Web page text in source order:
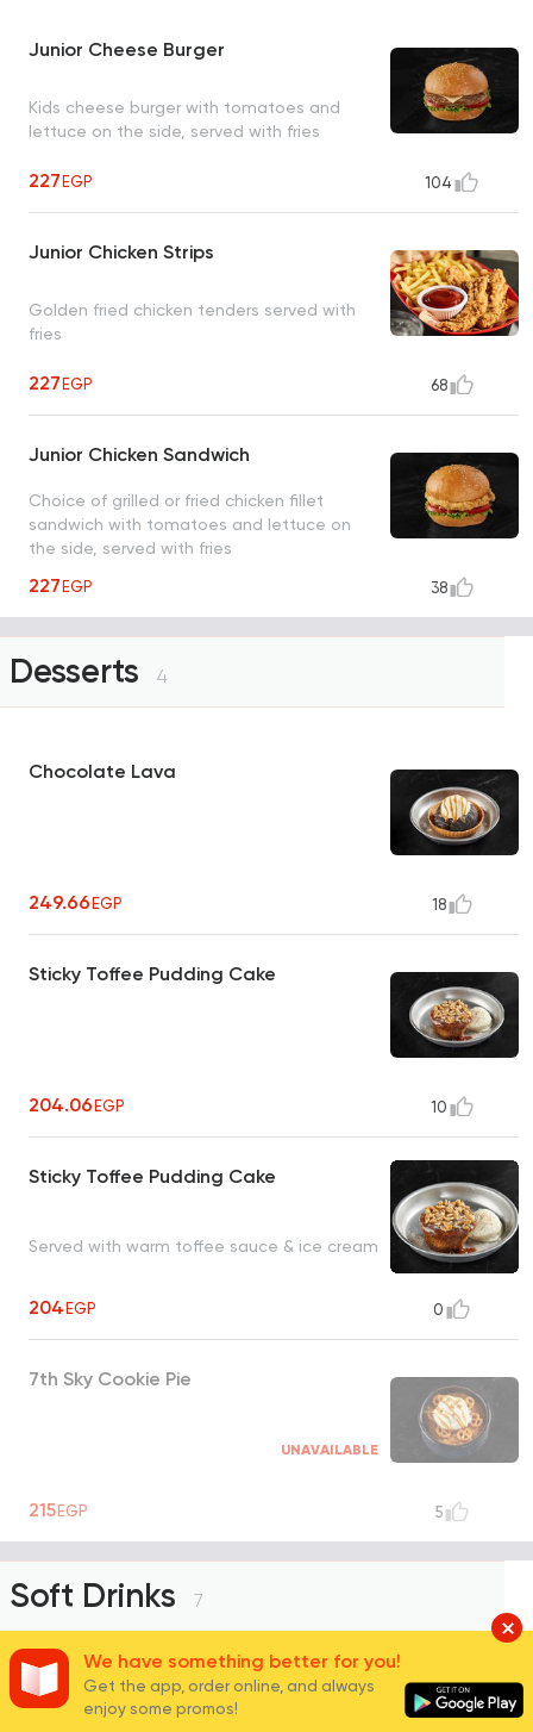
Junior Cheese Burger
Kids cheese burger with tomatoes and
lettuce on the side, served with fries
227EGP 104
Junior Chicken Strips
Golden fried chicken tenders served with
fries
227EGP 68
Junior Chicken Sandwich
Choice of grilled or fried chicken fillet
sandwich with tomatoes and lettuce on
the side, served with fries
227EGP 38
Desserts 4
Chocolate Lava
249.66EGP 18
Sticky Toffee Pudding Cake
204.06EGP 10
Sticky Toffee Pudding Cake
Served with warm toffee sauce & ice cream
204EGP 0
7th Sky Cookie Pie
UNAVAILABLE
215EGP 5
Soft Drinks 7
Pepsi
We have something better for you!
Get the app, order online, and always
enjoy some promos!